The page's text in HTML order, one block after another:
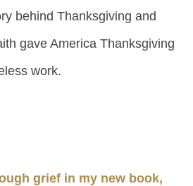
behind Thanksgiving and
gave America Thanksgiving
work.
grief in my new book,